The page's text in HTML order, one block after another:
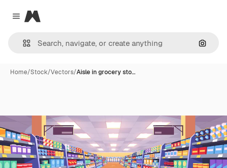
Close menu
Magnific
Home/Stock/Vectors/Aisle in grocery sto…